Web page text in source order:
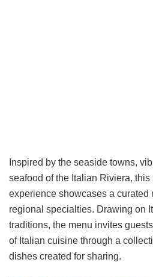
Inspired by the seaside towns,
seafood of the Italian Riviera,
experience showcases a curated
regional specialties. Drawing on
traditions, the menu invites
of Italian cuisine through a
dishes created for sharing.